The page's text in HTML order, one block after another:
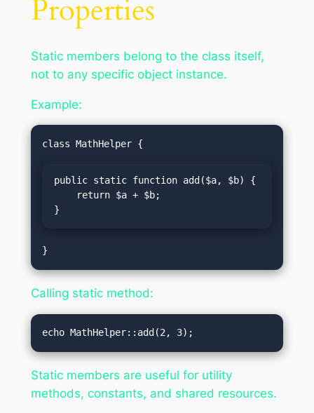
Properties
Static members belong to the class itself,
not to any specific object instance.
Example:
public static function add($a, $b) {
}
Calling static method:
Static members are useful for utility
methods, constants, and shared resources.